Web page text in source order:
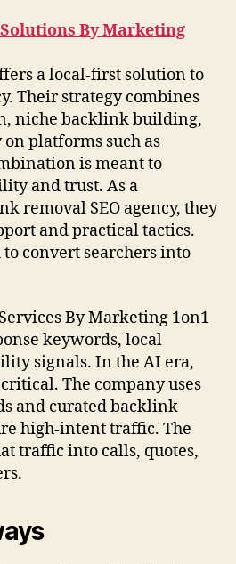
By Marketing
a local-first solution to
Their strategy combines
niche backlink building,
platforms such as
is meant to
and trust. As a
removal SEO agency, they
and practical tactics.
to convert searchers into
By Marketing 1on1
keywords, local
signals. In the AI era,
The company uses
and curated backlink
high-intent traffic. The
traffic into calls, quotes,